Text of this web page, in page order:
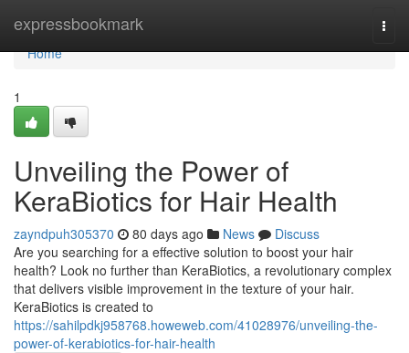
expressbookmark
Home
Home
1
Unveiling the Power of
KeraBiotics for Hair Health
zayndpuh305370 80 days ago News
Discuss
Are you searching for a effective solution to boost your hair
health? Look no further than KeraBiotics, a revolutionary complex
that delivers visible improvement in the texture of your hair.
KeraBiotics is created to
https://sahilpdkj958768.howeweb.com/41028976/unveiling-the-
power-of-kerabiotics-for-hair-health